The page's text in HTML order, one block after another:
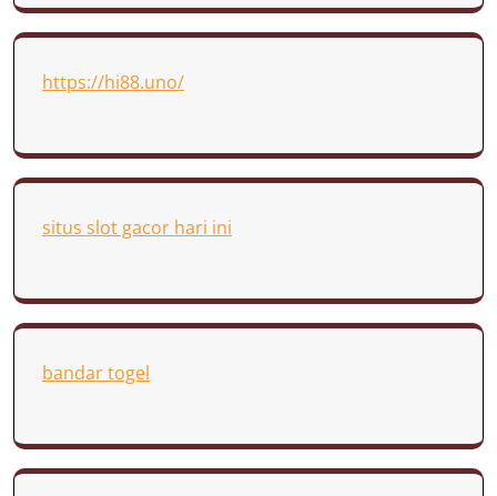
https://hi88.uno/
situs slot gacor hari ini
bandar togel